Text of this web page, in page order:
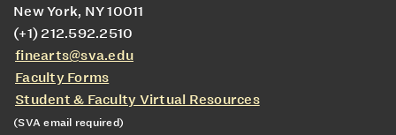
New York, NY 10011
(+1) 212.592.2510
finearts@sva.edu
Faculty Forms
Student & Faculty Virtual Resources
(SVA email required)